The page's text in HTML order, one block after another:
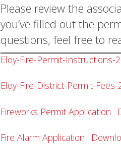
Please review the
you’ve filled out the
questions, feel free to
Eloy-Fire-Permit-Instructions-
Eloy-Fire-District-Permit-
Fireworks Permit Application
Fire Alarm Application